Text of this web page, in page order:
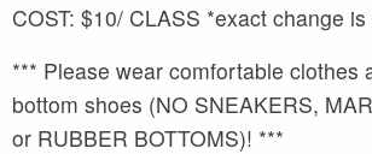
COST: $10/ CLASS *exact change
*** Please wear comfortable clothes
bottom shoes (NO SNEAKERS,
or RUBBER BOTTOMS)! ***